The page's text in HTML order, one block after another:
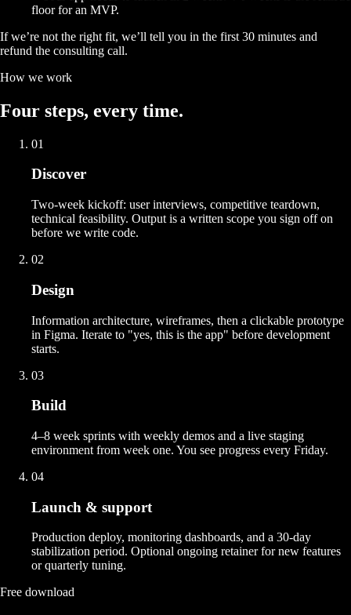
floor for an MVP.
If we’re not the right fit, we’ll tell you in the first 30 minutes and
refund the consulting call.
How we work
Four steps, every time.
01
Discover
Two-week kickoff: user interviews, competitive teardown,
technical feasibility. Output is a written scope you sign off on
before we write code.
02
Design
Information architecture, wireframes, then a clickable prototype
in Figma. Iterate to "yes, this is the app" before development
starts.
03
Build
4–8 week sprints with weekly demos and a live staging
environment from week one. You see progress every Friday.
04
Launch & support
Production deploy, monitoring dashboards, and a 30-day
stabilization period. Optional ongoing retainer for new features
or quarterly tuning.
Free download